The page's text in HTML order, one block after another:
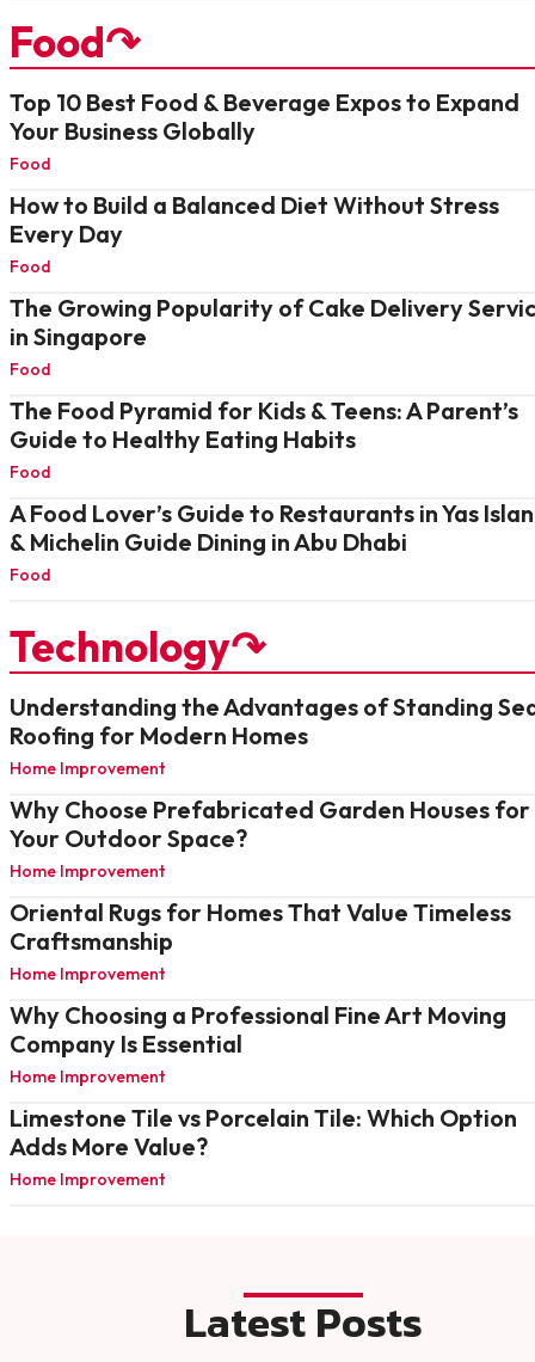
Food↷
Top 10 Best Food & Beverage Expos to Expand
Your Business Globally
Food
How to Build a Balanced Diet Without Stress
Every Day
Food
The Growing Popularity of Cake Delivery
in Singapore
Food
The Food Pyramid for Kids & Teens: A Parent’s
Guide to Healthy Eating Habits
Food
A Food Lover’s Guide to Restaurants in Yas
& Michelin Guide Dining in Abu Dhabi
Food
Technology↷
Understanding the Advantages of Standing
Roofing for Modern Homes
Home Improvement
Why Choose Prefabricated Garden Houses for
Your Outdoor Space?
Home Improvement
Oriental Rugs for Homes That Value Timeless
Craftsmanship
Home Improvement
Why Choosing a Professional Fine Art Moving
Company Is Essential
Home Improvement
Limestone Tile vs Porcelain Tile: Which Option
Adds More Value?
Home Improvement
Latest Posts